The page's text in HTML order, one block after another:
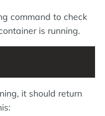
command to check
is running.
it should return